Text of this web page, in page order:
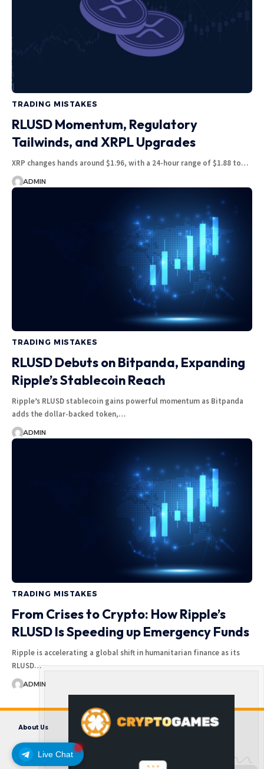
Live Chat
TRADING MISTAKES
RLUSD Momentum, Regulatory
Tailwinds, and XRPL Upgrades
XRP changes hands around $1.96, with a 24-hour range of $1.88 to…
ADMIN
TRADING MISTAKES
RLUSD Debuts on Bitpanda, Expanding
Ripple’s Stablecoin Reach
Ripple’s RLUSD stablecoin gains powerful momentum as Bitpanda
adds the dollar-backed token,…
ADMIN
TRADING MISTAKES
From Crises to Crypto: How Ripple’s
RLUSD Is Speeding up Emergency Funds
Ripple is accelerating a global shift in humanitarian finance as its
RLUSD…
ADMIN
About Us Contact us Disclaimer
Privacy Policy
Terms and Conditions